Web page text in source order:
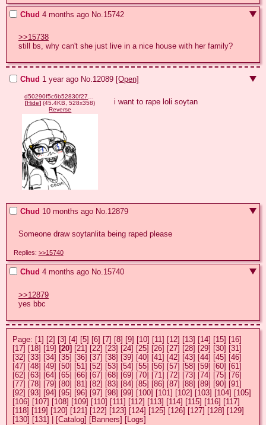
Chud 4 months ago No.15742
>>15738
still bs, why can't she just live in a nice house with her family?
Chud 1 year ago No. 12089 [Open]
d50290f5c6b52830f2769d2ba3f421eb2f631132430e014a30657a14d689d3e4.png
[Hide] (45.4KB, 528x358)
Reverse
i want to rape loli soytan
Chud 10 months ago No. 12879
Someone draw soytanlita being raped please
Replies: >>15740
Chud 4 months ago No.15740
>>12879
yes bbc
Page: [1] [2] [3] [4] [5] [6] [7] [8] [9] [10] [11] [12] [13] [14] [15] [16]
[17] [18] [19] [20] [21] [22] [23] [24] [25] [26] [27] [28] [29] [30] [31]
[32] [33] [34] [35] [36] [37] [38] [39] [40] [41] [42] [43] [44] [45] [46]
[47] [48] [49] [50] [51] [52] [53] [54] [55] [56] [57] [58] [59] [60] [61]
[62] [63] [64] [65] [66] [67] [68] [69] [70] [71] [72] [73] [74] [75] [76]
[77] [78] [79] [80] [81] [82] [83] [84] [85] [86] [87] [88] [89] [90] [91]
[92] [93] [94] [95] [96] [97] [98] [99] [100] [101] [102] [103] [104] [105]
[106] [107] [108] [109] [110] [111] [112] [113] [114] [115] [116] [117]
[118] [119] [120] [121] [122] [123] [124] [125] [126] [127] [128] [129]
[130] [131] | [Catalog] [Banners] [Logs]